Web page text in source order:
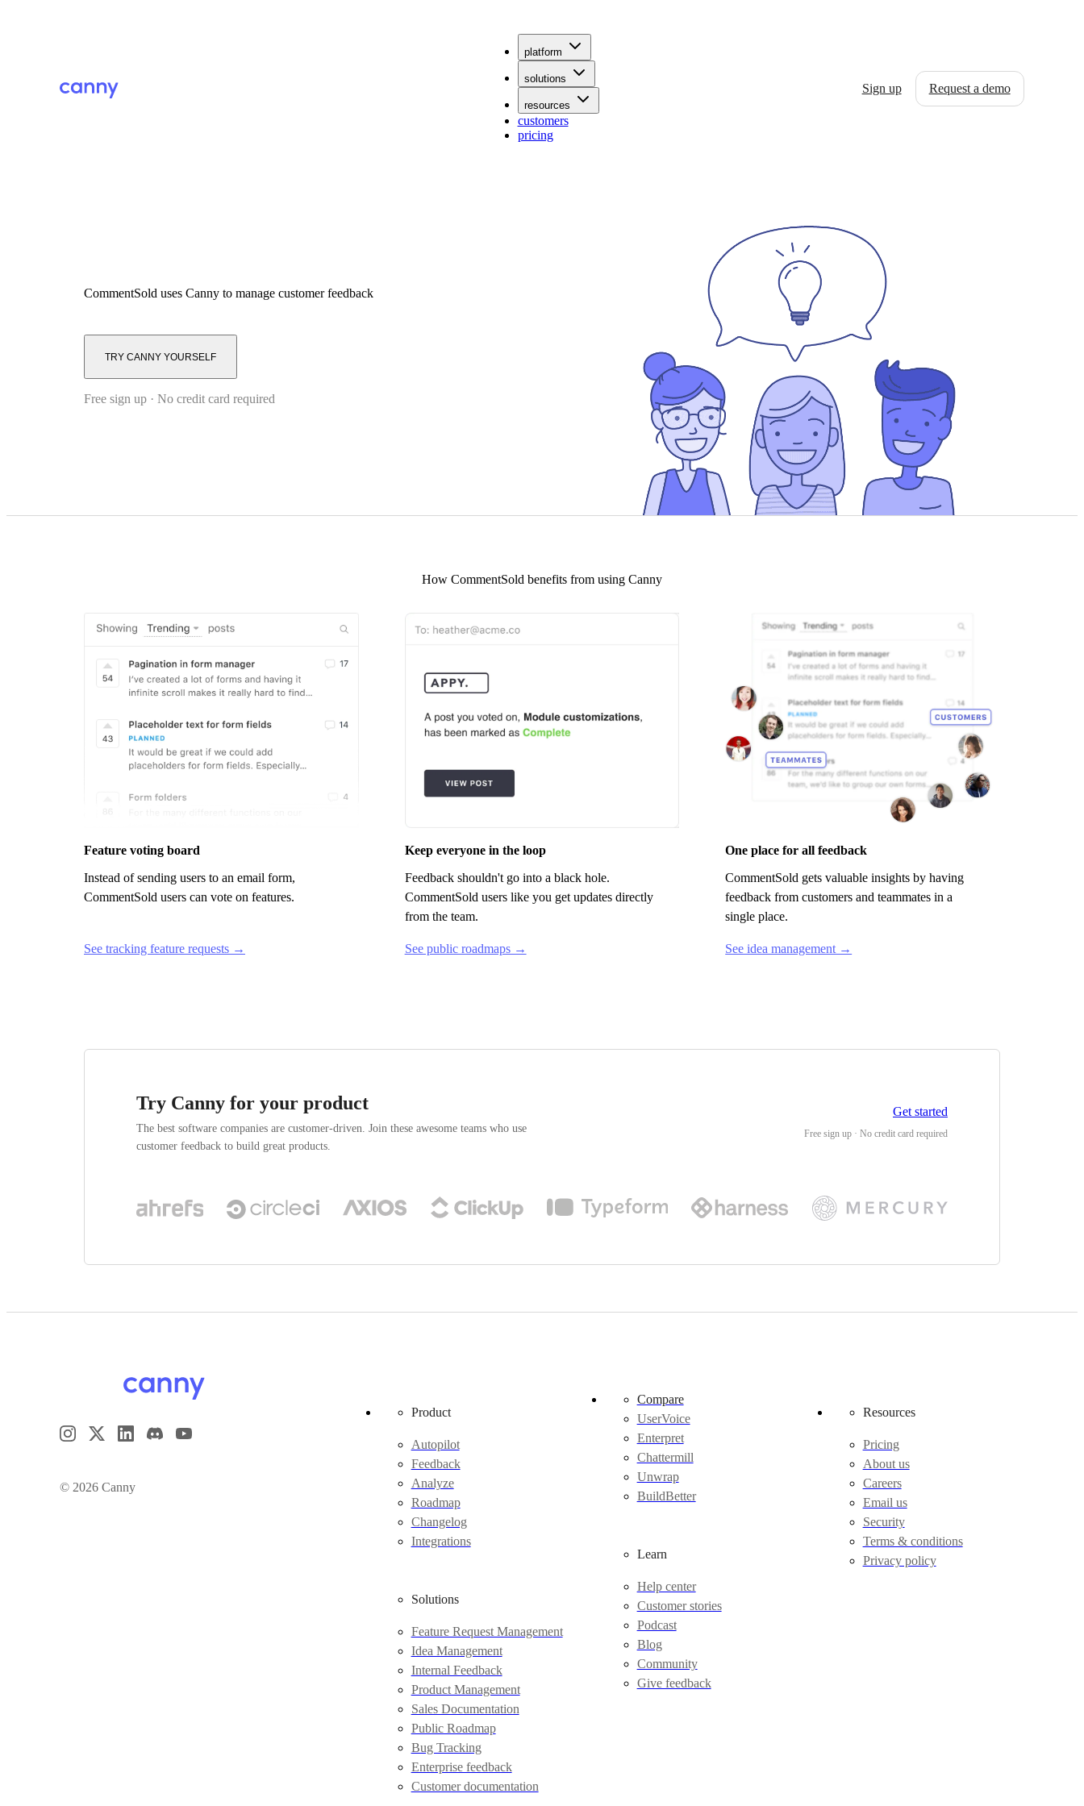
platform
solutions
resources
customers
pricing
Sign up Request a demo
CommentSold uses Canny to manage customer feedback
TRY CANNY YOURSELF
Free sign up · No credit card required
How CommentSold benefits from using Canny
Feature voting board
Instead of sending users to an email form,
CommentSold users can vote on features.
See tracking feature requests →
Keep everyone in the loop
Feedback shouldn't go into a black hole.
CommentSold users like you get updates directly
from the team.
See public roadmaps →
One place for all feedback
CommentSold gets valuable insights by having
feedback from customers and teammates in a
single place.
See idea management →
Try Canny for your product
The best software companies are customer-driven. Join these awesome teams who use
customer feedback to build great products.
Get started
Free sign up · No credit card required
© 2026 Canny
Product
Autopilot
Feedback
Analyze
Roadmap
Changelog
Integrations
Solutions
Feature Request Management
Idea Management
Internal Feedback
Product Management
Sales Documentation
Public Roadmap
Bug Tracking
Enterprise feedback
Customer documentation
Compare
UserVoice
Enterpret
Chattermill
Unwrap
BuildBetter
Learn
Help center
Customer stories
Podcast
Blog
Community
Give feedback
Resources
Pricing
About us
Careers
Email us
Security
Terms & conditions
Privacy policy